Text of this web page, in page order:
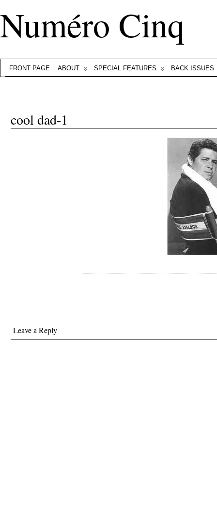
Numéro Cinq
FRONT PAGE ABOUT SPECIAL FEATURES BACK ISSUES
cool dad-1
Leave a Reply